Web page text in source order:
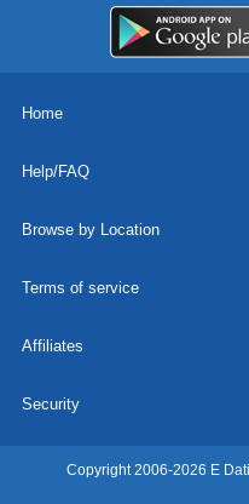
Home
Help/FAQ
Browse by Location
Terms of service
Affiliates
Security
Copyright 2006-2026 E